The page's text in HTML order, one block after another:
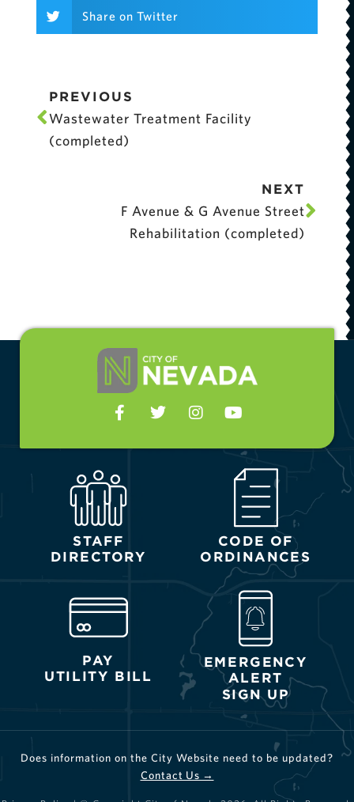
Share on Twitter
PREVIOUS
Wastewater Treatment Facility
(completed)
NEXT
F Avenue & G Avenue Street
Rehabilitation (completed)
STAFF
DIRECTORY
CODE OF
ORDINANCES
PAY
UTILITY BILL
EMERGENCY
ALERT
SIGN UP
Does information on the City Website need to be updated?
Contact Us →